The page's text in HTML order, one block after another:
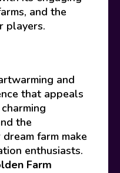
and the
players.
and
that appeals
the
farm make
enthusiasts.
Farm